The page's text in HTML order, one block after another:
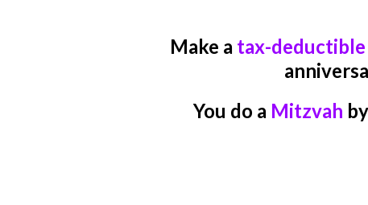
Make a tax-
You do a Mitzvah